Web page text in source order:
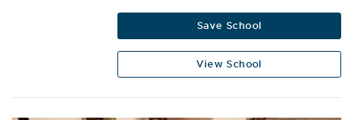
Save School
View School